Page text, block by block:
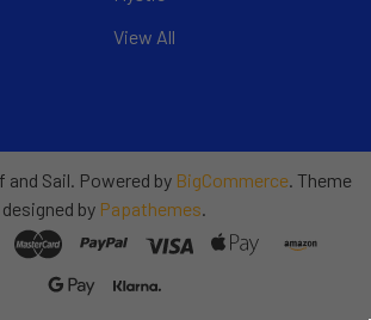
View All
and Sail. Powered by BigCommerce. Theme
designed by Papathemes.